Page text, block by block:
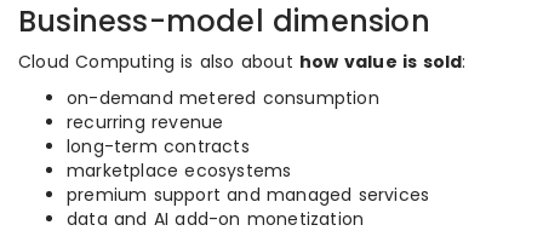
Business-model dimension
Cloud Computing is also about how value is sold:
on-demand metered consumption
recurring revenue
long-term contracts
marketplace ecosystems
premium support and managed services
data and AI add-on monetization